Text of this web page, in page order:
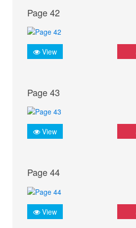
Page 42
View
Page 43
View
Page 44
View